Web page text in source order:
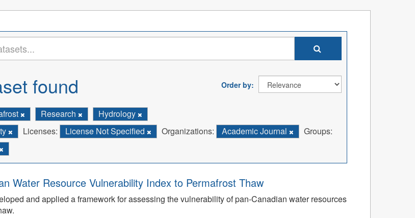
Order by
found
Research
Hydrology
Licenses: License Not Specified Organizations: Academic Journal
Groups:
Water Resource Vulnerability Index to Permafrost Thaw
and applied a framework for assessing the vulnerability of pan-Canadian water resources